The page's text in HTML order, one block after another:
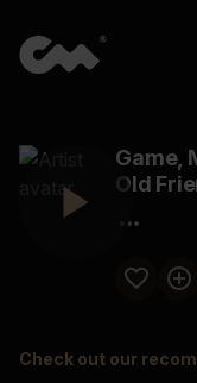
Game,
Old
Check out our